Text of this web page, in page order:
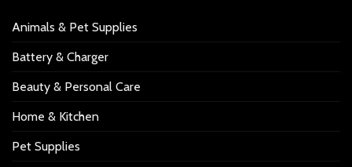
Animals & Pet Supplies
Battery & Charger
Beauty & Personal Care
Home & Kitchen
Pet Supplies